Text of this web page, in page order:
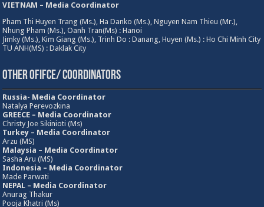
VIETNAM – Media Coordinator
Pham Thi Huyen Trang (Ms.), Ha Danko (Ms.), Nguyen Nam Thieu (Mr.),
Nhung Pham (Ms.), Oanh Tran(Ms) : Hanoi
Jimky (Ms.), Kim Giang (Ms.), Trinh Do : Danang, Huyen (Ms.) : Ho Chi Minh City
TU ANH(MS) : Daklak City
Other Ofifce/ Coordinators
Russia- Media Coordinator
Natalya Perevozkina
GREECE – Media Coordinator
Christy Joe Sikinioti (Ms)
Turkey – Media Coordinator
Arzu (MS)
Malaysia – Media Coordinator
Sasha Aru (MS)
Indonesia – Media Coordinator
Made Parwati
NEPAL – Media Coordinator
Anurag Thakur
Pooja Khatri (Ms)